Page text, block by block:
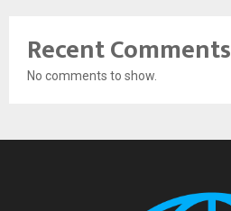
Recent Comments
No comments to show.